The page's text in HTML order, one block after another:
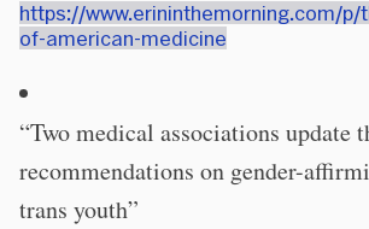
https://www.erininthemorning.com/p/
of-american-medicine
“Two medical associations update
recommendations on gender-
trans youth”